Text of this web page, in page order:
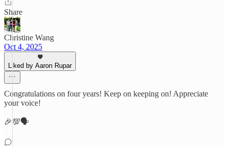
Share
Christine Wang
Oct 4, 2025
Liked by Aaron Rupar
Congratulations on four years! Keep on keeping on! Appreciate
your voice!
🎉💯🗣️